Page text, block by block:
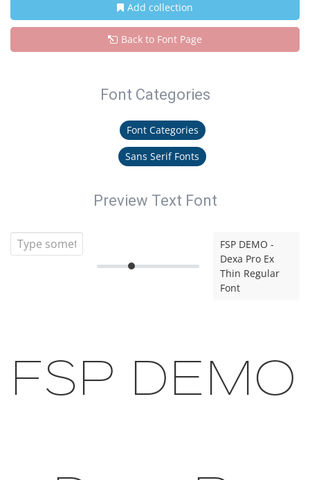
Add collection
Back to Font Page
Font Categories
Font Categories
Sans Serif Fonts
Preview Text Font
FSP DEMO -
Dexa Pro Ex
Thin Regular
Font
FSP DEMO